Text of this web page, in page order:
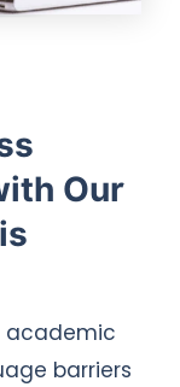
Our
academic
barriers